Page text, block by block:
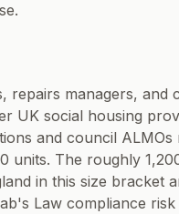
repairs managers, and
UK social housing
and council ALMOs
units. The roughly
in this size bracket
Law compliance